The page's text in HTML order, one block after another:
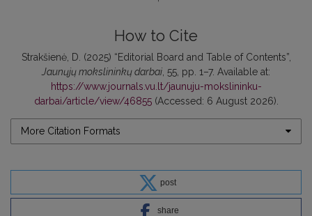
How to Cite
Strakšienė, D. (2025) “Editorial Board and Table of Contents”,
Jaunųjų mokslininkų darbai , 55, pp. 1–7. Available at:
https://www.journals.vu.lt/jaunuju-mokslininku-
darbai/article/view/46855(Accessed: 6 August 2026).
More Citation Formats
post
share